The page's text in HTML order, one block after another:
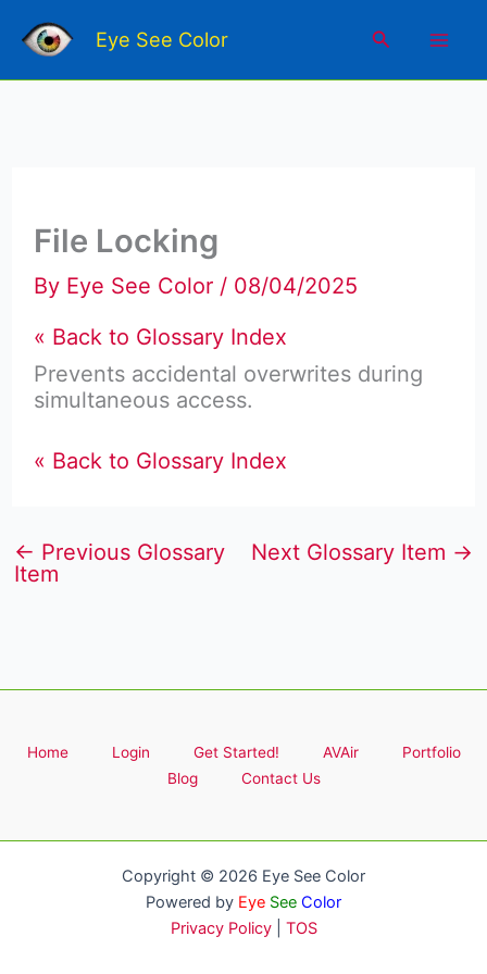
content
Eye See Color Search
File Locking
By Eye See Color / 08/04/2025
« Back to Glossary Index
Prevents accidental overwrites during
simultaneous access.
« Back to Glossary Index
← Previous Glossary
Item
Next Glossary Item →
Home Login Get Started! AVAir
Portfolio
Blog
Contact Us
Copyright © 2026 Eye See Color
Powered by Eye See Color
Privacy Policy| TOS